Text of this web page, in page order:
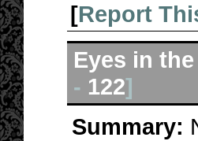
[Report
Eyes in
- 122]
Summary: